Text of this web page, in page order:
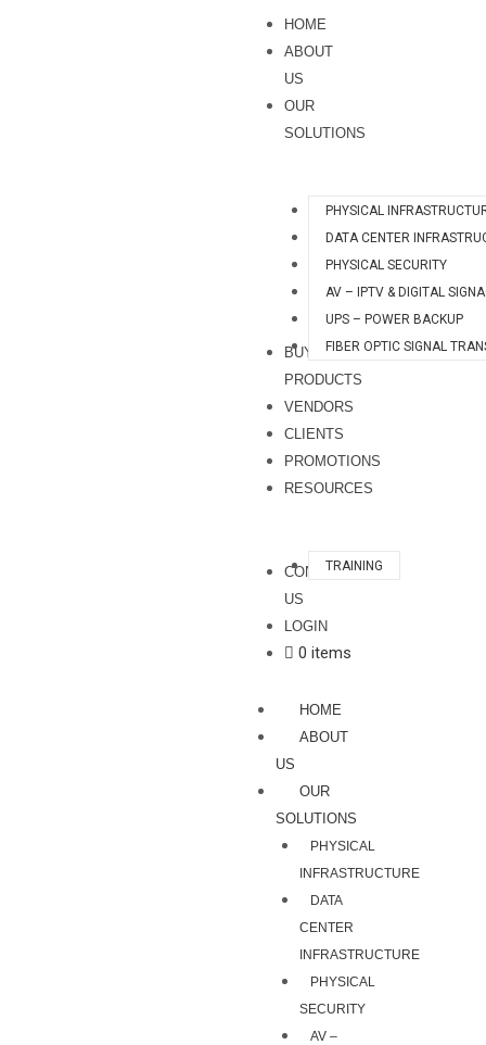
HOME
ABOUT
US
OUR
SOLUTIONS
PHYSICAL
DATA CENTER
PHYSICAL SECURITY
AV – IPTV & DIGITAL
UPS – POWER BACKUP
FIBER OPTIC SIGNAL
BUY
PRODUCTS
VENDORS
CLIENTS
PROMOTIONS
RESOURCES
TRAINING
CONTACT
US
LOGIN
0 items
HOME
ABOUT
US
OUR
SOLUTIONS
PHYSICAL
INFRASTRUCTURE
DATA
CENTER
INFRASTRUCTURE
PHYSICAL
SECURITY
AV –